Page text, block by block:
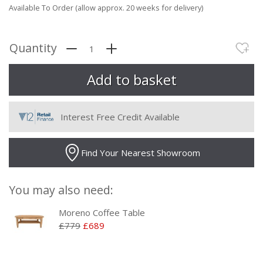
Available To Order (allow approx. 20 weeks for delivery)
Quantity
Interest Free Credit Available
Find Your Nearest Showroom
You may also need:
Moreno Coffee Table
£779 £689